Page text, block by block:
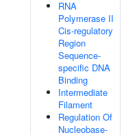
RNA
Polymerase II
Cis-regulatory
Region
Sequence-
specific DNA
Binding
Intermediate
Filament
Regulation Of
Nucleobase-